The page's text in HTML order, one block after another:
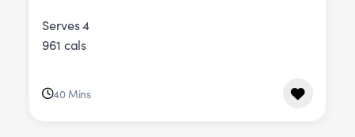
Serves 4
961 cals
40 Mins